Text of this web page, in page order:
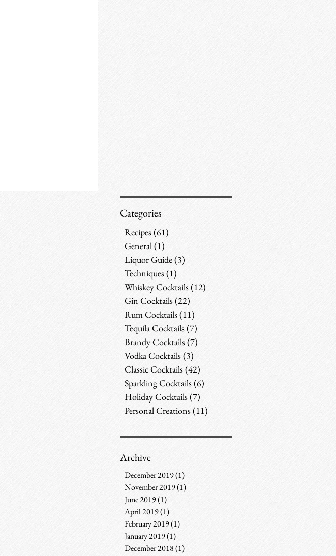
Categories
Recipes(61)
General (1)
Liquor Guide(3)
Techniques(1)
Whiskey Cocktails(12)
Gin Cocktails(22)
Rum Cocktails(11)
Tequila Cocktails(7)
Brandy Cocktails(7)
Vodka Cocktails(3)
Classic Cocktails(42)
Sparkling Cocktails(6)
Holiday Cocktails(7)
Personal Creations(11)
Archive
December 2019(1)
November 2019(1)
June 2019(1)
April 2019(1)
February 2019(1)
January 2019(1)
December 2018(1)